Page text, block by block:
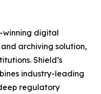
winning digital
archiving solution,
Shield’s
industry-leading
regulatory